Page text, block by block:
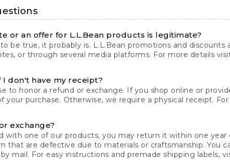
or an offer for L.L.Bean products is legitimate?
be true, it probably is. L.L.Bean promotions and discounts
or through several media platforms. For more details
don't have my receipt?
to honor a refund or exchange. If you shop online or
your purchase. Otherwise, we require a physical receipt.
exchange?
with one of our products, you may return it within one year
that are defective due to materials or craftsmanship. You
mail. For easy instructions and premade shipping labels,